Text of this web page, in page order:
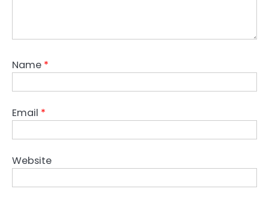
Name *
Email *
Website